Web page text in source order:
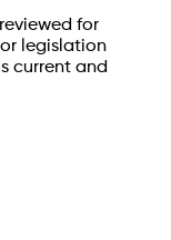
for
legislation
current and